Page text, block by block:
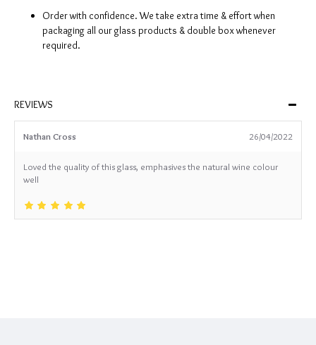
Order with confidence. We take extra time & effort when
packaging all our glass products & double box whenever
required.
REVIEWS
Nathan Cross 26/04/2022
Loved the quality of this glass, emphasives the natural wine colour
well